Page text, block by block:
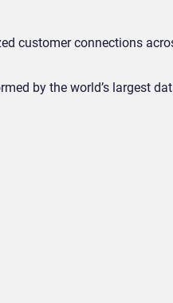
customer connections
by the world’s largest